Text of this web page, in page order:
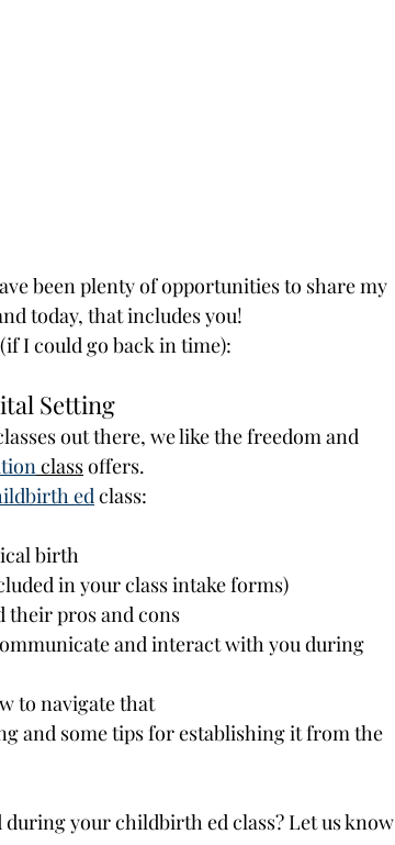
been plenty of opportunities to share my
today, that includes you!
I could go back in time):
Setting
out there, we like the freedom and
class offers.
ed class:
birth
in your class intake forms)
their pros and cons
and interact with you during
to navigate that
and some tips for establishing it from the
your childbirth ed class? Let us know